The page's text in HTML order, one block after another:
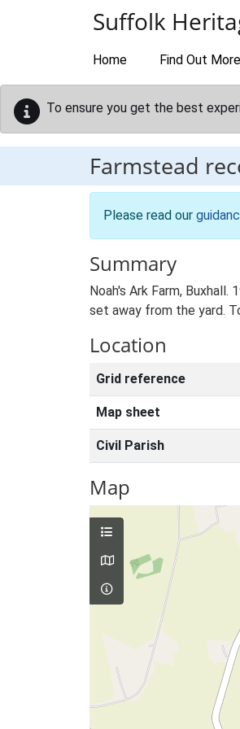
Suffolk
Home Find Out More
To ensure you get the best
Farmstead
Please read our
Summary
Noah's Ark Farm,
set away from the yard.
Location
Grid reference
Map sheet
Civil Parish
Map